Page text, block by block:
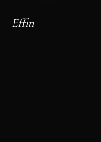
Effin